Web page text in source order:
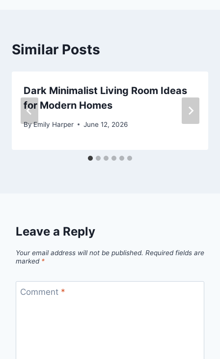
Similar Posts
Dark Minimalist Living Room Ideas
for Modern Homes
ByEmily Harper June 12, 2026
Leave a Reply
Your email address will not be published. Required fields are
marked *
Comment *